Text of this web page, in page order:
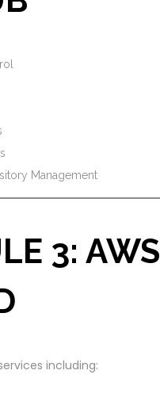
Management
3: AWS
including: